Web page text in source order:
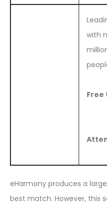
with
Free
eHarmony produces a
best match. However, this